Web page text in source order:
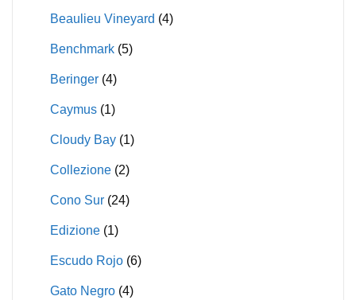
Beaulieu Vineyard (4)
Benchmark (5)
Beringer (4)
Caymus (1)
Cloudy Bay (1)
Collezione (2)
Cono Sur (24)
Edizione (1)
Escudo Rojo (6)
Gato Negro (4)